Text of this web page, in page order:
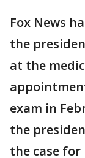
Fox News
the
at the
exam in
the
the case for